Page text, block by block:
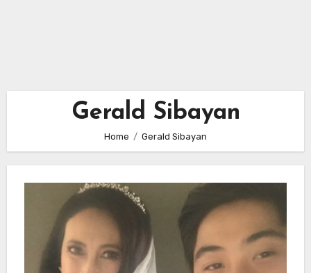
Gerald Sibayan
Home Gerald Sibayan